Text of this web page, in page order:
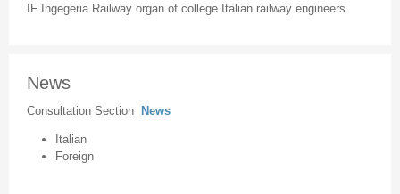
IF Ingegeria Railway organ of college Italian railway engineers
News
Consultation Section News
Italian
Foreign